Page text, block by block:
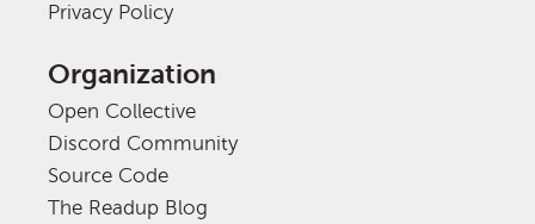
Privacy Policy
Organization
Open Collective
Discord Community
Source Code
The Readup Blog